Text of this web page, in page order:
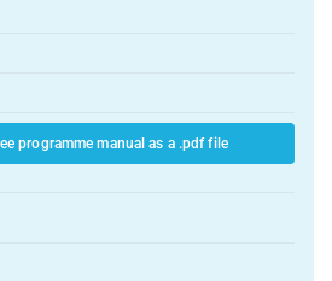
programme manual as a .pdf file